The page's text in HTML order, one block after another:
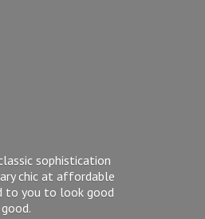
sophistication
chic at affordable
to you to look good